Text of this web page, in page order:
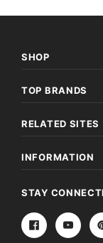
SHOP
TOP BRANDS
RELATED SITES
INFORMATION
STAY